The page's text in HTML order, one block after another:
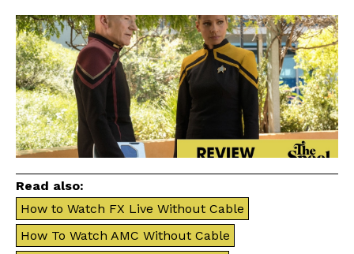
Read also:
How to Watch FX Live Without Cable
How To Watch AMC Without Cable